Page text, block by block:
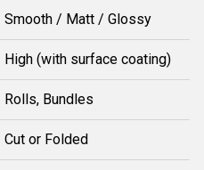
Smooth / Matt / Glossy
High (with surface coating)
Rolls, Bundles
Cut or Folded